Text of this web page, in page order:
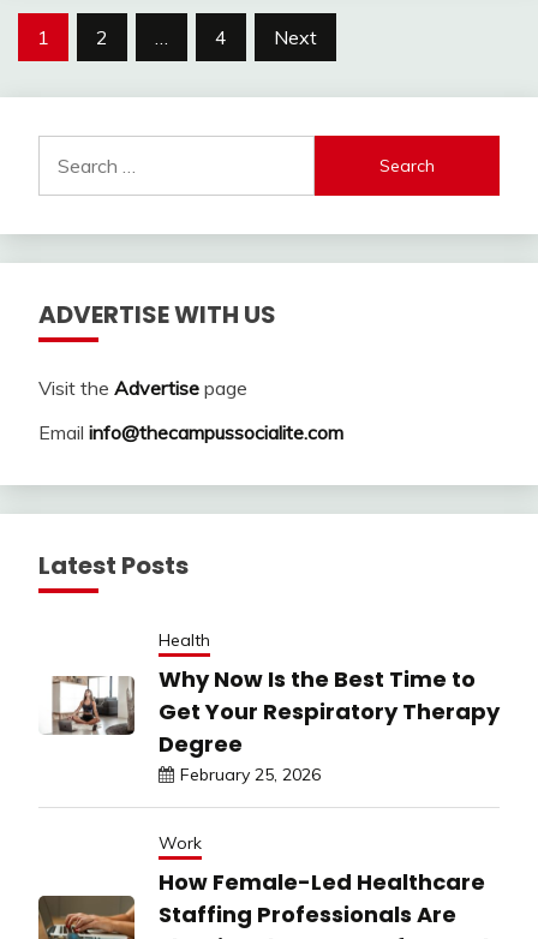
Posts
1 2 … 4 Next
for:
ADVERTISE WITH US
Visit the Advertise page
Email info@thecampussocialite.com
Latest Posts
Health
Why Now Is the Best Time to
Get Your Respiratory Therapy
Degree
February 25, 2026
Work
How Female-Led Healthcare
Staffing Professionals Are